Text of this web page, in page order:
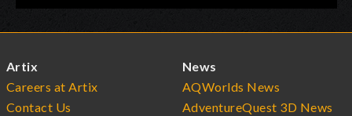
Artix
Careers at Artix
Contact Us
News
AQWorlds News
AdventureQuest 3D News